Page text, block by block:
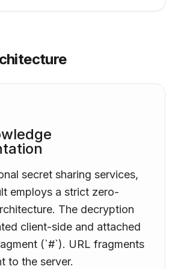
secret sharing services,
employs a strict zero-
The decryption
client-side and attached
(`#`). URL fragments
to the server.